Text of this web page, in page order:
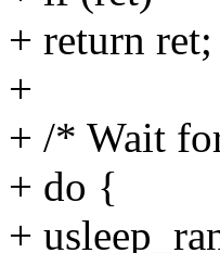
+ return ret;
+
+ /* Wait
+ do {
+